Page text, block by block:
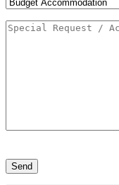
leave
this